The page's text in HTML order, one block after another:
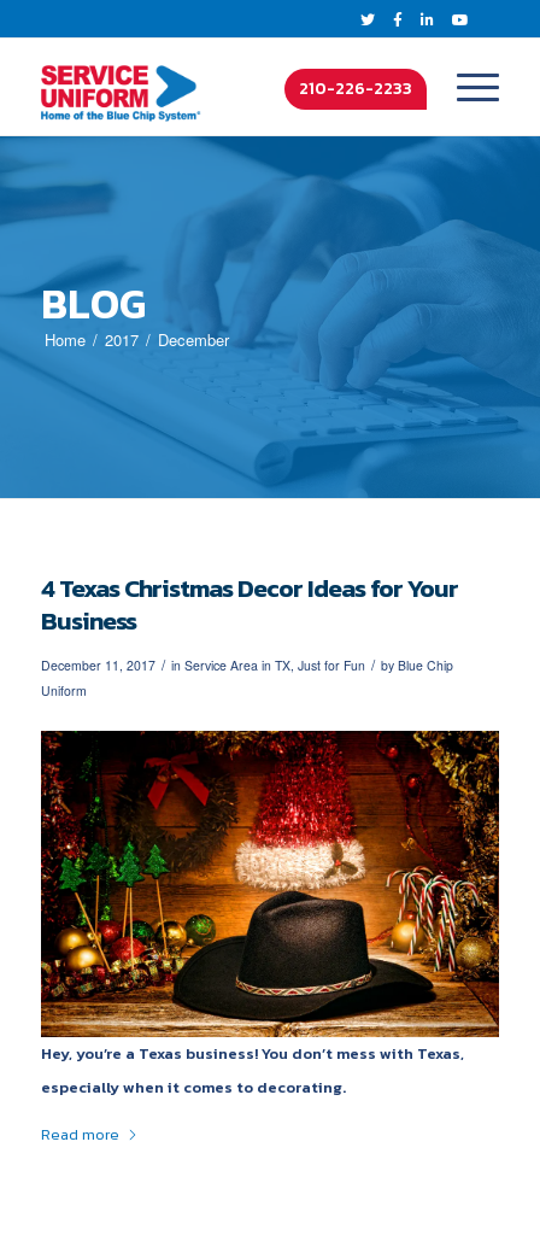
210-226-2233
BLOG
Home 2017 December
4 Texas Christmas Decor Ideas for Your
Business
December 11, 2017 / in Service Area in TX, Just for Fun / by Blue Chip
Uniform
Hey, you’re a Texas business! You don’t mess with Texas,
especially when it comes to decorating.
Read more